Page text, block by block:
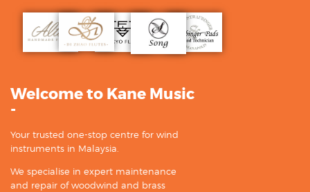
Welcome to Kane Music
-
Your trusted one-stop centre for wind
instruments in Malaysia.
We specialise in expert maintenance
and repair of woodwind and brass